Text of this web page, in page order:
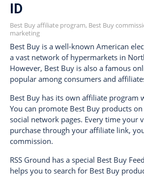
ID
Best Buy affiliate program, Best Buy
marketing
Best Buy is a well-known American
a vast network of hypermarkets in
However, Best Buy is also a famous
popular among consumers and
Best Buy has its own affiliate program
You can promote Best Buy products
social network pages. Every time your
purchase through your affiliate link,
commission.
RSS Ground has a special Best Buy
helps you to search for Best Buy